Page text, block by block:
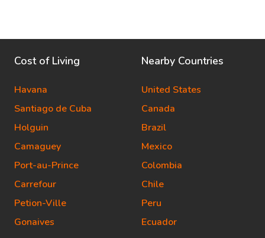
Cost of Living
Havana
Santiago de Cuba
Holguin
Camaguey
Port-au-Prince
Carrefour
Petion-Ville
Gonaives
Nearby Countries
United States
Canada
Brazil
Mexico
Colombia
Chile
Peru
Ecuador